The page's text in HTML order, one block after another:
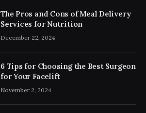
The Pros and Cons of Meal Delivery
Services for Nutrition
December 22, 2024
6 Tips for Choosing the Best Surgeon
for Your Facelift
November 2, 2024